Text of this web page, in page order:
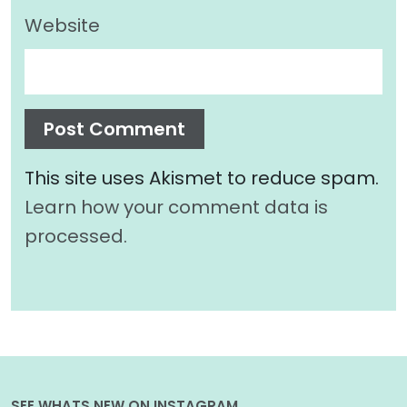
Website
This site uses Akismet to reduce spam.
Learn how your comment data is
processed.